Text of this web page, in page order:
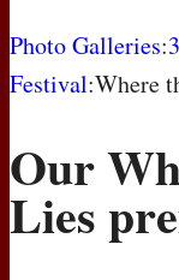
AWARD
MOVIES
Photo Galleries:
Festival:Where
Our
Lies